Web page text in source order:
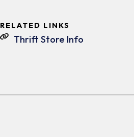
RELATED LINKS
Thrift Store Info